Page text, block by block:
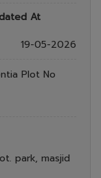
At
19-05-2026
Plot No
park, masjid